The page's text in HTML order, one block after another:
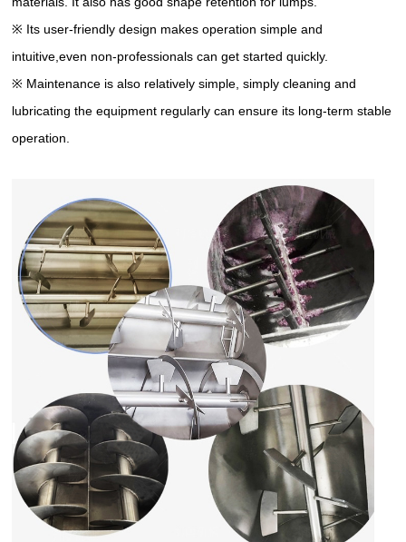
※ Its user-friendly design makes operation simple and
intuitive,even non-professionals can get started quickly.
※ Maintenance is also relatively simple, simply cleaning and
lubricating the equipment regularly can ensure its long-term stable
operation.